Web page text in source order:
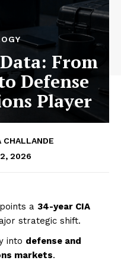
From
Defense
Player
CHALLANDE
2026
a 34-year CIA
strategic shift.
into defense and
markets.